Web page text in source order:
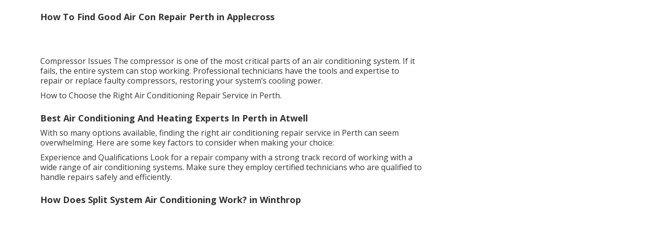
How To Find Good Air Con Repair Perth in Applecross
Compressor Issues The compressor is one of the most critical parts of an air conditioning system. If it
fails, the entire system can stop working. Professional technicians have the tools and expertise to
repair or replace faulty compressors, restoring your system’s cooling power.
How to Choose the Right Air Conditioning Repair Service in Perth.
Best Air Conditioning And Heating Experts In Perth in Atwell
With so many options available, finding the right air conditioning repair service in Perth can seem
overwhelming. Here are some key factors to consider when making your choice:
Experience and Qualifications Look for a repair company with a strong track record of working with a
wide range of air conditioning systems. Make sure they employ certified technicians who are qualified to
handle repairs safely and efficiently.
How Does Split System Air Conditioning Work? in Winthrop